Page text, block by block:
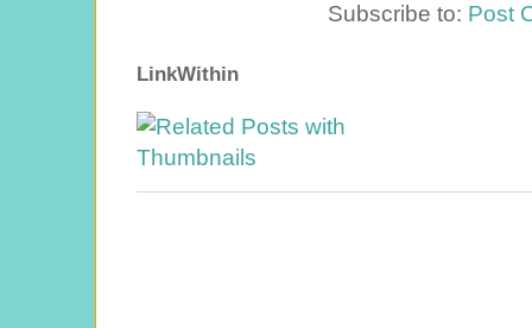
Subscribe to: Post
LinkWithin